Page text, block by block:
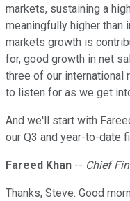
markets, sustaining a
meaningfully higher than
markets growth is
for, good growth in net
three of our international
to listen for as we get
And we'll start with
our Q3 and year-to-date
Fareed Khan -- Chief
Thanks, Steve. Good